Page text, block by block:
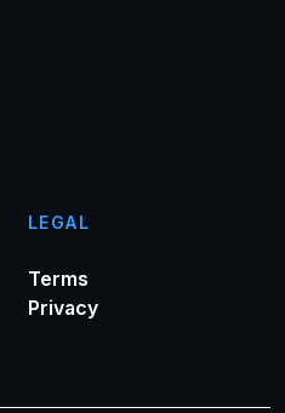
LEGAL
Terms
Privacy